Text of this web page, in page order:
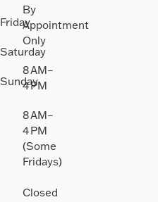
Friday
Saturday
Sunday
By
Appointment
Only
8 AM–
4 PM
8 AM–
4 PM
(Some
Fridays)
Closed